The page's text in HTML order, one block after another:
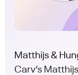
Matthijs &
Carv’s